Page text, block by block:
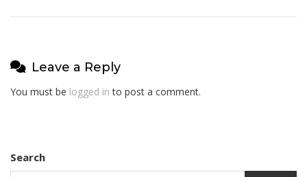
Leave a Reply
You must be logged in to post a comment.
Search